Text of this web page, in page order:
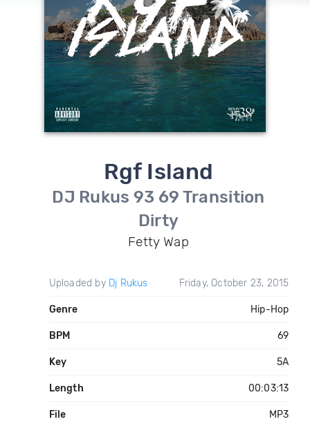
Rgf Island
DJ Rukus 93 69 Transition
Dirty
Fetty Wap
Uploaded by Dj Rukus Friday, October 23, 2015
Genre Hip-Hop
BPM 69
Key 5A
Length 00:03:13
File MP3